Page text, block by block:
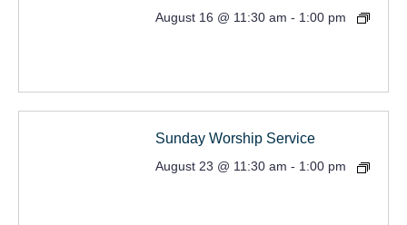
August 16 @ 11:30 am - 1:00 pm
Sunday Worship Service
August 23 @ 11:30 am - 1:00 pm